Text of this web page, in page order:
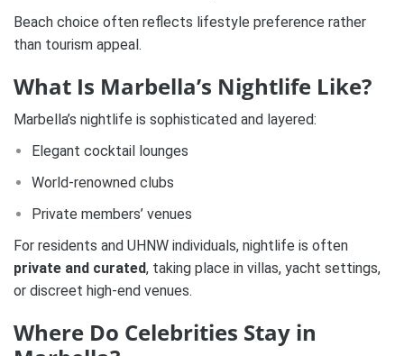
Beach choice often reflects lifestyle preference rather
than tourism appeal.
What Is Marbella’s Nightlife Like?
Marbella’s nightlife is sophisticated and layered:
Elegant cocktail lounges
World-renowned clubs
Private members’ venues
For residents and UHNW individuals, nightlife is often
private and curated, taking place in villas, yacht settings,
or discreet high-end venues.
Where Do Celebrities Stay in